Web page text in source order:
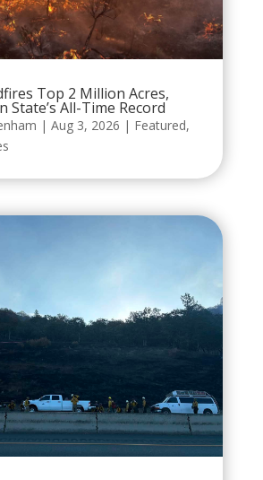
Top 2 Million Acres,
State’s All-Time Record
| Aug 3, 2026 | Featured,